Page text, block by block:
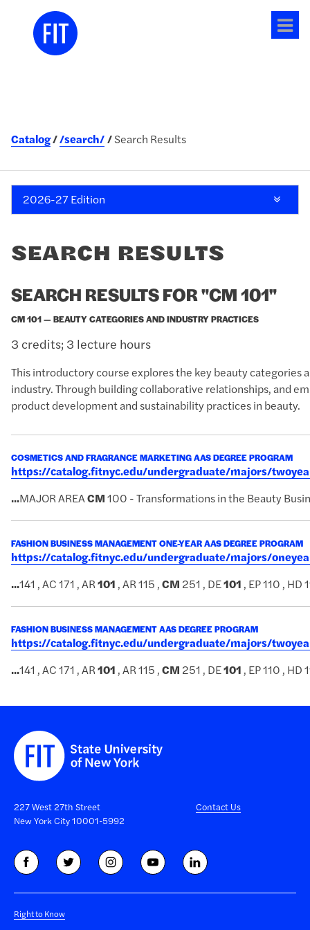
Catalog /search/ Search Results
2026-27 Edition
SEARCH RESULTS
SEARCH RESULTS FOR "CM 101"
CM 101 — BEAUTY CATEGORIES AND INDUSTRY PRACTICES
3 credits; 3 lecture hours
This introductory course explores the key beauty
industry. Through building collaborative relationships, and
product development and sustainability practices in beauty.
COSMETICS AND FRAGRANCE MARKETING AAS DEGREE PROGRAM
https://catalog.fitnyc.edu/undergraduate/majors/
...MAJOR AREACM100 - Transformations in the Beauty
FASHION BUSINESS MANAGEMENT ONE-YEAR AAS DEGREE PROGRAM
https://catalog.fitnyc.edu/undergraduate/majors/
...141 , AC 171 , AR101 , AR 115 ,CM 251 , DE101 , EP 110 , HD
FASHION BUSINESS MANAGEMENT AAS DEGREE PROGRAM
https://catalog.fitnyc.edu/undergraduate/majors/
...141 , AC 171 , AR101 , AR 115 ,CM 251 , DE101 , EP 110 , HD
227 West 27th Street
New York City 10001-5992
Contact Us
Right to Know